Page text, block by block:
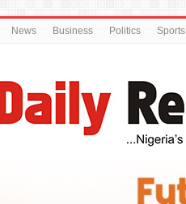
News Business Politics Sports